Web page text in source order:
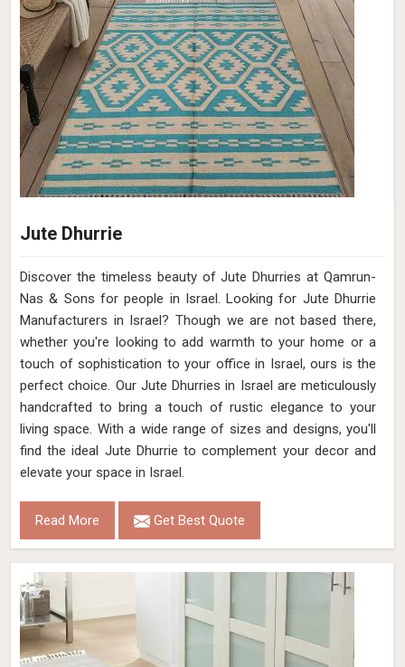
Jute Dhurrie
Discover the timeless beauty of Jute Dhurries at Qamrun-
Nas & Sons for people in Israel. Looking for Jute Dhurrie
Manufacturers in Israel? Though we are not based there,
whether you're looking to add warmth to your home or a
touch of sophistication to your office in Israel, ours is the
perfect choice. Our Jute Dhurries in Israel are meticulously
handcrafted to bring a touch of rustic elegance to your
living space. With a wide range of sizes and designs, you'll
find the ideal Jute Dhurrie to complement your decor and
elevate your space in Israel.
Read More Get Best Quote